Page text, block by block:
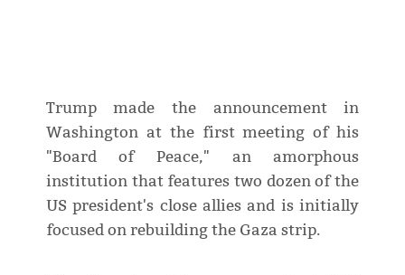
Trump made the announcement in
Washington at the first meeting of his
"Board of Peace," an amorphous
institution that features two dozen of the
US president's close allies and is initially
focused on rebuilding the Gaza strip.